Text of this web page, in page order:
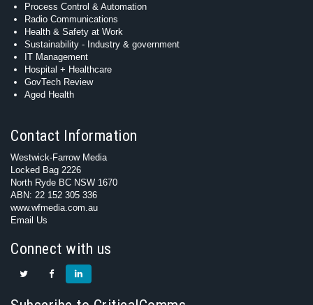
Process Control & Automation
Radio Communications
Health & Safety at Work
Sustainability - Industry & government
IT Management
Hospital + Healthcare
GovTech Review
Aged Health
Contact Information
Westwick-Farrow Media
Locked Bag 2226
North Ryde BC NSW 1670
ABN: 22 152 305 336
www.wfmedia.com.au
Email Us
Connect with us